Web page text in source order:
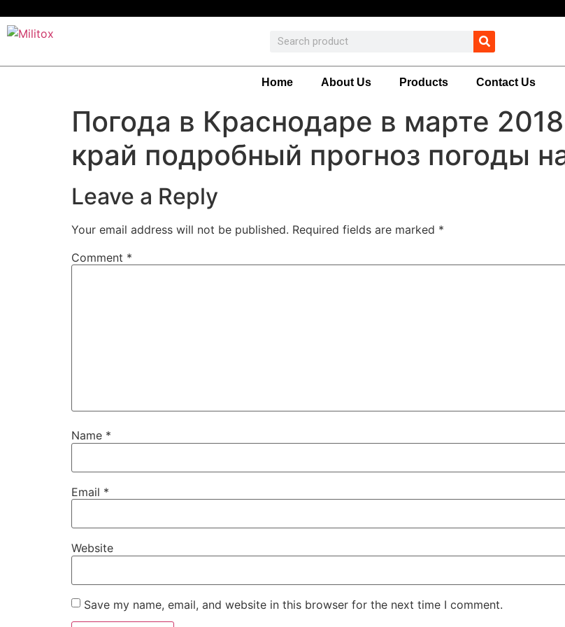
Home About Us Products Contact Us
Погода в Краснодаре в марте
край подробный прогноз погоды
Leave a Reply
Your email address will not be published. Required fields are marked *
Comment *
Name *
Email *
Website
Save my name, email, and website in this browser for the next time I comment.